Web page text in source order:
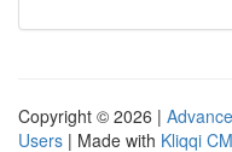
Copyright © 2026 |
Users | Made with Kliqqi